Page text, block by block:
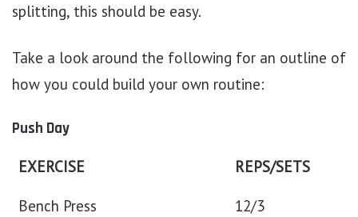
splitting, this should be easy.
Take a look around the following for an outline of
how you could build your own routine:
Push Day
EXERCISE REPS/SETS
Bench Press 12/3